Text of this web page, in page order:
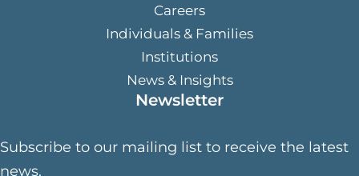
Careers
Individuals & Families
Institutions
News & Insights
Newsletter
Subscribe to our mailing list to receive the latest
news.